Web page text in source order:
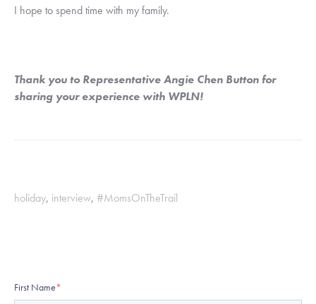
I hope to spend time with my family.
Thank you to Representative Angie Chen Button for
sharing your experience with WPLN!
holiday, interview, #MomsOnTheTrail
First Name*